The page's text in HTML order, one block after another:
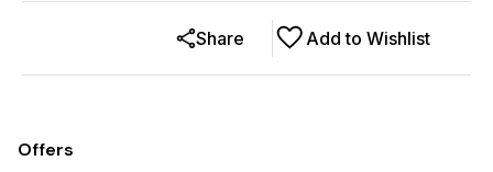
Add to Wishlist
Share
Offers